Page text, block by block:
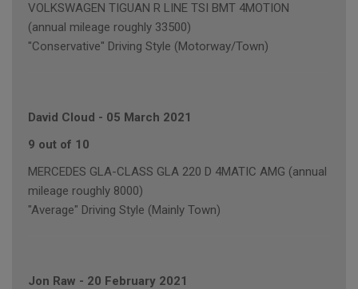
VOLKSWAGEN TIGUAN R LINE TSI BMT 4MOTION
(annual mileage roughly 33500)
"Conservative" Driving Style (Motorway/Town)
David Cloud - 05 March 2021
9 out of 10
MERCEDES GLA-CLASS GLA 220 D 4MATIC AMG (annual
mileage roughly 8000)
"Average" Driving Style (Mainly Town)
Jon Raw - 20 February 2021